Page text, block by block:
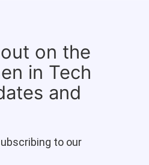
on the
in Tech
and
to our